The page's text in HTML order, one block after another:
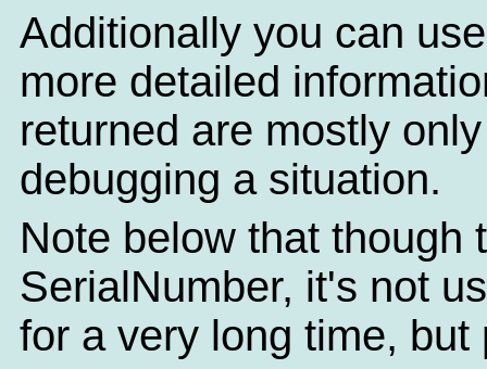
Additionally you can
more detailed
returned are mostly
debugging a situation.
Note below that though
SerialNumber, it's not
for a very long time,